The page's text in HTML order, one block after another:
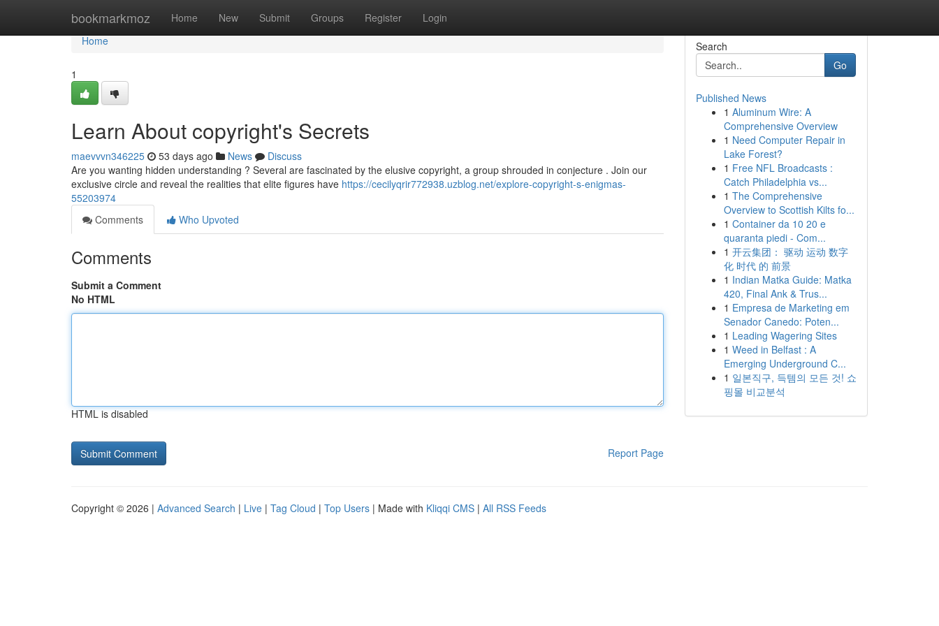
bookmarkmoz Home New Submit Groups Register Login
Home
Home
1
Learn About copyright's Secrets
maevvvn346225 53 days ago News
Discuss
Are you wanting hidden understanding ? Several are fascinated by the elusive copyright, a group shrouded in conjecture . Join our
exclusive circle and reveal the realities that elite figures have https://cecilyqrir772938.uzblog.net/explore-copyright-s-enigmas-
55203974
Comments
Who Upvoted
Comments
Submit a Comment
No HTML
HTML is disabled
Report Page
Search
Go
Published News
1 Aluminum Wire: A
Comprehensive Overview
1 Need Computer Repair in
Lake Forest?
1 Free NFL Broadcasts :
Catch Philadelphia vs...
1 The Comprehensive
Overview to Scottish Kilts fo...
1 Container da 10 20 e
quaranta piedi - Com...
1 开云集团： 驱动 运动 数字
化 时代 的 前景
1 Indian Matka Guide: Matka
420, Final Ank & Trus...
1 Empresa de Marketing em
Senador Canedo: Poten...
1 Leading Wagering Sites
1 Weed in Belfast : A
Emerging Underground C...
1 일본직구, 득템의 모든 것! 쇼
핑몰 비교분석
Copyright © 2026 | Advanced Search | Live | Tag Cloud | Top Users | Made with Kliqqi CMS | All RSS Feeds